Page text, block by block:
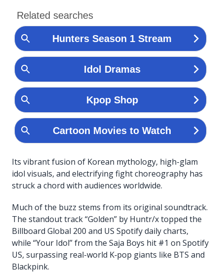
Its vibrant fusion of Korean mythology, high-glam
idol visuals, and electrifying fight choreography has
struck a chord with audiences worldwide.
Much of the buzz stems from its original soundtrack.
The standout track “Golden” by Huntr/x topped the
Billboard Global 200 and US Spotify daily charts,
while “Your Idol” from the Saja Boys hit #1 on Spotify
US, surpassing real-world K‑pop giants like BTS and
Blackpink.